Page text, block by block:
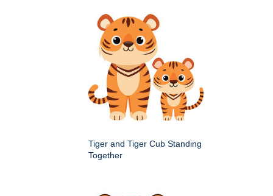
Tiger and Tiger Cub Standing
Together